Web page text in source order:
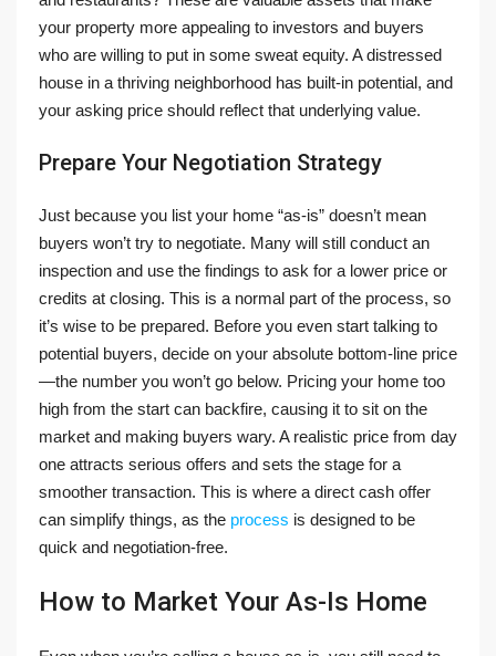
your property more appealing to investors and buyers
who are willing to put in some sweat equity. A distressed
house in a thriving neighborhood has built-in potential, and
your asking price should reflect that underlying value.
Prepare Your Negotiation Strategy
Just because you list your home “as-is” doesn’t mean
buyers won’t try to negotiate. Many will still conduct an
inspection and use the findings to ask for a lower price or
credits at closing. This is a normal part of the process, so
it’s wise to be prepared. Before you even start talking to
potential buyers, decide on your absolute bottom-line price
—the number you won’t go below. Pricing your home too
high from the start can backfire, causing it to sit on the
market and making buyers wary. A realistic price from day
one attracts serious offers and sets the stage for a
smoother transaction. This is where a direct cash offer
can simplify things, as the process is designed to be
quick and negotiation-free.
How to Market Your As-Is Home